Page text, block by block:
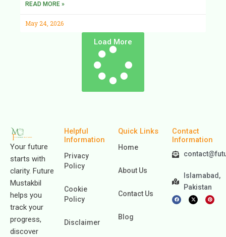
READ MORE »
May 24, 2026
Load More
Your future
starts with
clarity. Future
Mustakbil
helps you
track your
progress,
discover
Helpful
Information
Privacy
Policy
Cookie
Policy
Disclaimer
Quick Links
Home
About Us
Contact Us
Blog
Contact
Information
Islamabad,
Pakistan
F
a
c
X
-
t
P
i
n